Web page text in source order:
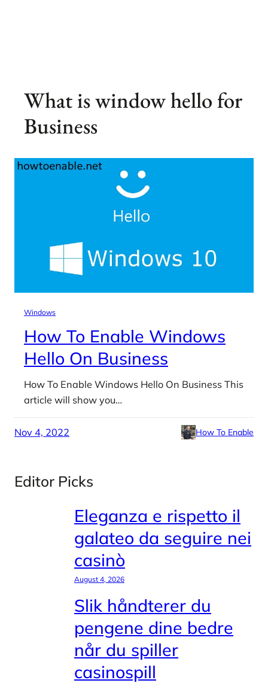
What is window hello for
Business
Windows
How To Enable Windows
Hello On Business
How To Enable Windows Hello On Business This
article will show you…
Nov 4, 2022 How To Enable
Editor Picks
Eleganza e rispetto il
galateo da seguire nei
casinò
August 4, 2026
Slik håndterer du
pengene dine bedre
når du spiller
casinospill